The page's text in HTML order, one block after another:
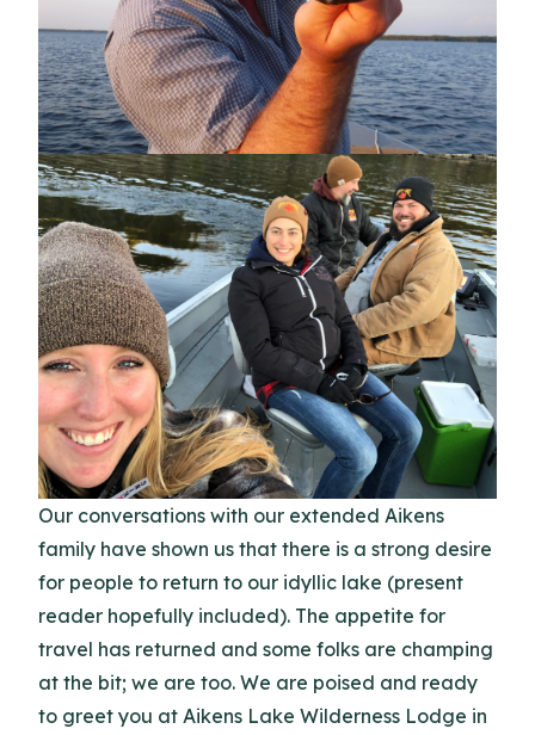
Our conversations with our extended Aikens
family have shown us that there is a strong desire
for people to return to our idyllic lake (present
reader hopefully included). The appetite for
travel has returned and some folks are champing
at the bit; we are too. We are poised and ready
to greet you at Aikens Lake Wilderness Lodge in